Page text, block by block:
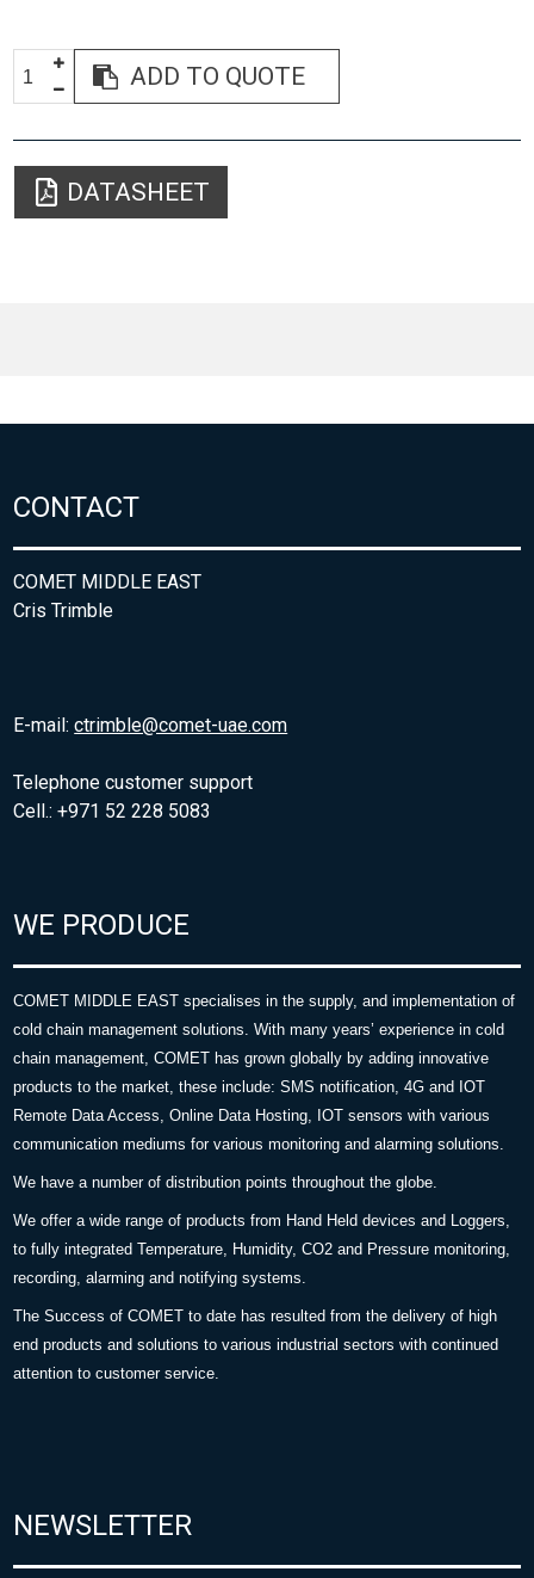
ADD TO QUOTE
DATASHEET
CONTACT
COMET MIDDLE EAST
Cris Trimble
E-mail:ctrimble@comet-uae.com
Telephone customer support
Cell.: +971 52 228 5083
WE PRODUCE
COMET MIDDLE EAST specialises in the supply, and implementation of
cold chain management solutions. With many years’ experience in cold
chain management, COMET has grown globally by adding innovative
products to the market, these include: SMS notification, 4G and IOT
Remote Data Access, Online Data Hosting, IOT sensors with various
communication mediums for various monitoring and alarming solutions.
We have a number of distribution points throughout the globe.
We offer a wide range of products from Hand Held devices and Loggers,
to fully integrated Temperature, Humidity, CO2 and Pressure monitoring,
recording, alarming and notifying systems.
The Success of COMET to date has resulted from the delivery of high
end products and solutions to various industrial sectors with continued
attention to customer service.
NEWSLETTER